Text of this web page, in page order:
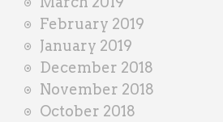
February 2019
January 2019
December 2018
November 2018
October 2018